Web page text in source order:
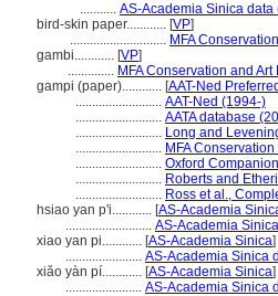
........... AS-Academia Sinica data
bird-skin paper............ [VP]
............................. MFA
gambi............ [VP]
.............. MFA Conservation and
gampi (paper)............ [AAT-Ned Preferred
.......................... AAT-Ned (1994-)
.......................... AATA database
.......................... Long and
.......................... MFA
.......................... Oxford
.......................... Roberts and
.......................... Ross et al.,
hsiao yan p'i............ [AS-Academia
.......................... AS-Academia
xiao yan pi............ [AS-Academia Sinica]
....................... AS-Academia Sinica
xiǎo yàn pí............ [AS-Academia Sinica]
....................... AS-Academia Sinica